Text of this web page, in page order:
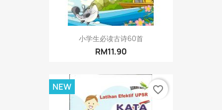
小学生必读古诗60首
RM11.90
NEW favorite_border